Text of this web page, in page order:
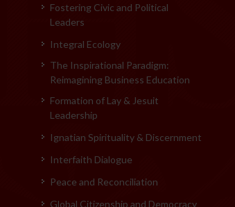
Fostering Civic and Political
Leaders
Integral Ecology
The Inspirational Paradigm:
Reimagining Business Education
Formation of Lay & Jesuit
Leadership
Ignatian Spirituality & Discernment
Interfaith Dialogue
Peace and Reconciliation
Global Citizenship and Democracy